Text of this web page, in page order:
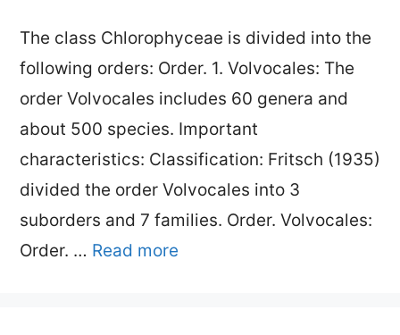
The class Chlorophyceae is divided into the
following orders: Order. 1. Volvocales: The
order Volvocales includes 60 genera and
about 500 species. Important
characteristics: Classification: Fritsch (1935)
divided the order Volvocales into 3
suborders and 7 families. Order. Volvocales:
Order. … Read more